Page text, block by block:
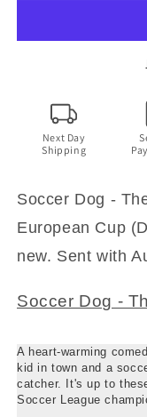
Movie
Dog
European
Cup
1999)
4
The
Cup
4
Next Day
Shipping
Soccer Dog -
European Cup
new. Sent with
Soccer Dog -
A heart-warming
kid in town and a
catcher. It's up to
Soccer League